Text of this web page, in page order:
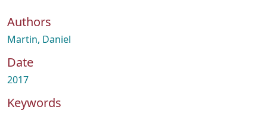
Authors
Martin, Daniel
Date
2017
Keywords